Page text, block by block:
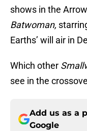
shows in the
Batwoman,
Earths’ will air in
Which other
see in the
Add us as a
Google